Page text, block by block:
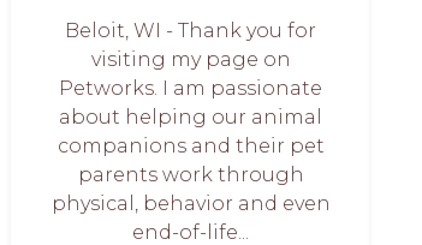
Beloit, WI - Thank you for
visiting my page on
Petworks. I am passionate
about helping our animal
companions and their pet
parents work through
physical, behavior and even
end-of-life...